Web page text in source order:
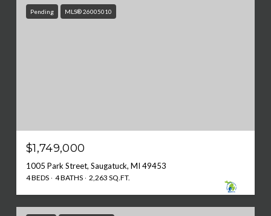
Pending MLS® 26005010
$1,749,000
1005 Park Street, Saugatuck, MI 49453
4 BEDS 4 BATHS 2,263 SQ.FT.